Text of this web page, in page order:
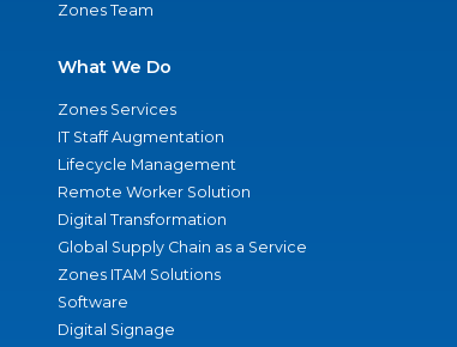
Zones Team
What We Do
Zones Services
IT Staff Augmentation
Lifecycle Management
Remote Worker Solution
Digital Transformation
Global Supply Chain as a Service
Zones ITAM Solutions
Software
Digital Signage